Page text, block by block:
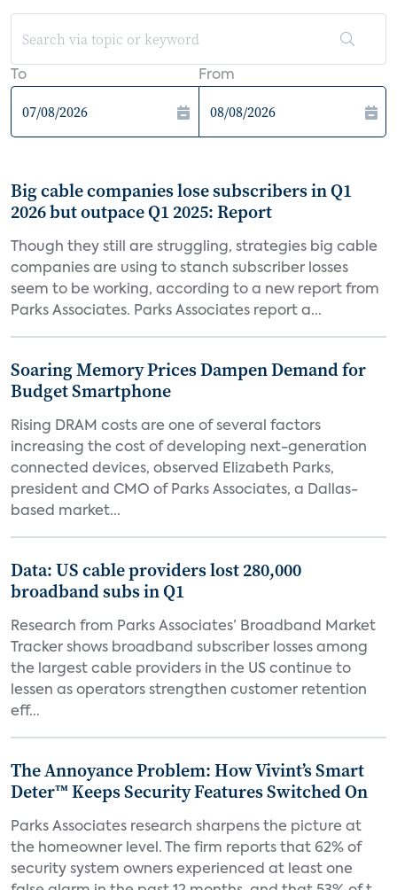
To From
Big cable companies lose subscribers in Q1
2026 but outpace Q1 2025: Report
Though they still are struggling, strategies big cable
companies are using to stanch subscriber losses
seem to be working, according to a new report from
Parks Associates. Parks Associates report a...
Soaring Memory Prices Dampen Demand for
Budget Smartphone
Rising DRAM costs are one of several factors
increasing the cost of developing next-generation
connected devices, observed Elizabeth Parks,
president and CMO of Parks Associates, a Dallas-
based market...
Data: US cable providers lost 280,000
broadband subs in Q1
Research from Parks Associates’ Broadband Market
Tracker shows broadband subscriber losses among
the largest cable providers in the US continue to
lessen as operators strengthen customer retention
eff...
The Annoyance Problem: How Vivint’s Smart
Deter™ Keeps Security Features Switched On
Parks Associates research sharpens the picture at
the homeowner level. The firm reports that 62% of
security system owners experienced at least one